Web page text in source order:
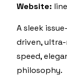
Website:
A sleek
driven,
speed,
philosophy.